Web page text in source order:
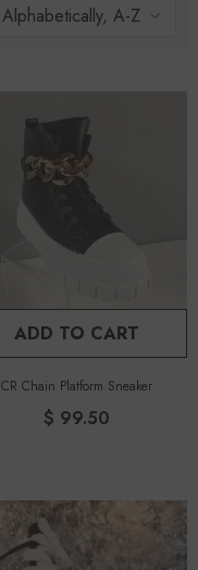
Alphabetically, A-Z
ADD TO CART
CR Chain Platform Sneaker
$ 99.50